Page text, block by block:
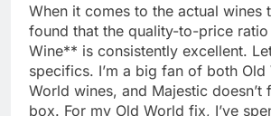
When it comes to the actual wines
found that the quality-to-price
Wine** is consistently excellent.
specifics. I’m a big fan of both
World wines, and Majestic doesn’t
box. For my Old World fix, I’ve